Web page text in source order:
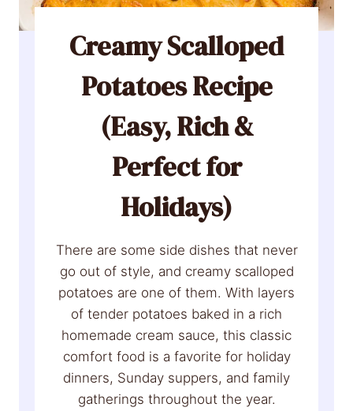
Creamy Scalloped
Potatoes Recipe
(Easy, Rich &
Perfect for
Holidays)
There are some side dishes that never
go out of style, and creamy scalloped
potatoes are one of them. With layers
of tender potatoes baked in a rich
homemade cream sauce, this classic
comfort food is a favorite for holiday
dinners, Sunday suppers, and family
gatherings throughout the year.